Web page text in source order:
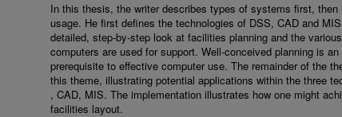
In this thesis, the writer describes types of systems first, then
usage. He first defines the technologies of DSS, CAD and
detailed, step-by-step look at facilities planning and the
computers are used for support. Well-conceived planning is
prerequisite to effective computer use. The remainder of the
this theme, illustrating potential applications within the three
, CAD, MIS. The implementation illustrates how one might
facilities layout.